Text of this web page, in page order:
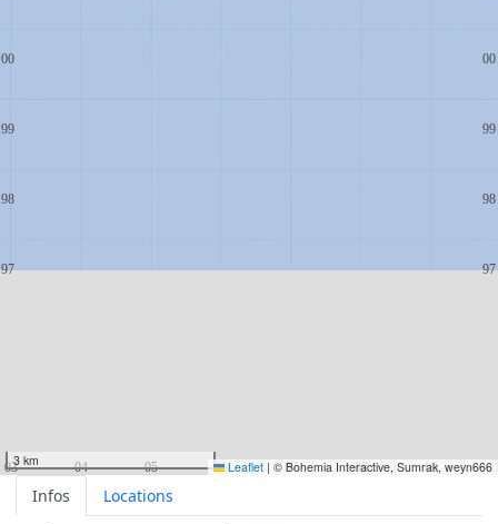
3 km Leaflet | © Bohemia Interactive, Sumrak, weyn666
Infos
Locations